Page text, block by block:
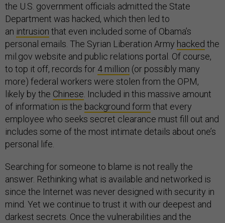
the U.S. government officials admitted the State
Department was hacked, which then led to
an intrusion that even included some of Obama’s
personal emails. The Syrian Liberation Army hacked the
mil.gov website and public relations portal. Of course,
to top it off, records for 4 million (or possibly many
more) federal workers were stolen from the OPM,
likely by the Chinese . Included in this massive amount
of information is the background form that every
employee who seeks secret clearance must fill out and
includes some of the most intimate details about one’s
personal life.
Searching for someone to blame is not really the
answer. Rethinking what is available and networked is
since the Internet was never designed with security in
mind. Yet we continue to trust it with our deepest and
darkest secrets. Once the vulnerabilities and the